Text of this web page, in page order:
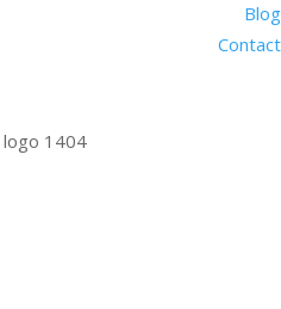
Blog
Contact